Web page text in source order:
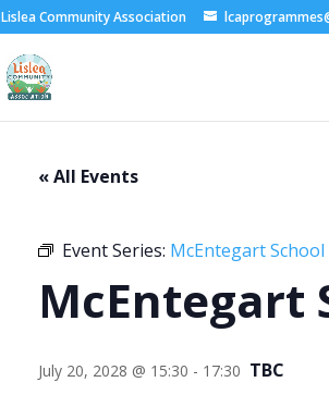
Lislea Community Association
« All Events
Event Series: McEntegart
McEntegart
July 20, 2028 @ 15:30 - 17:30 TBC